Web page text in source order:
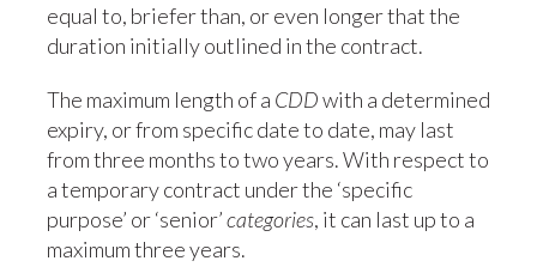
equal to, briefer than, or even longer that the
duration initially outlined in the contract.
The maximum length of a CDDwith a determined
expiry, or from specific date to date, may last
from three months to two years. With respect to
a temporary contract under the ‘specific
purpose’ or ‘senior’categories, it can last up to a
maximum three years.